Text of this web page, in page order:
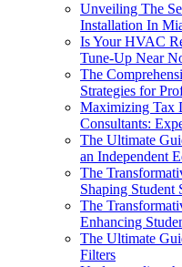
Unveiling The
Installation In
Is Your HVAC
Tune-Up Near
The
Strategies for
Maximizing Tax
Consultants:
The Ultimate
an Independent
The
Shaping Student
The
Enhancing
The Ultimate
Filters